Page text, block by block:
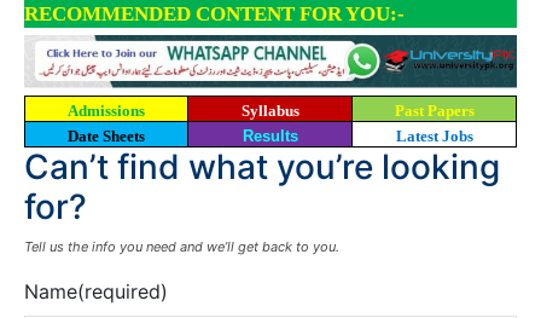
RECOMMENDED CONTENT FOR YOU:-
Admissions Syllabus
Past Papers
Date Sheets
Results Latest Jobs
Can’t find what you’re looking
for?
Tell us the info you need and we’ll get back to you.
Name(required)